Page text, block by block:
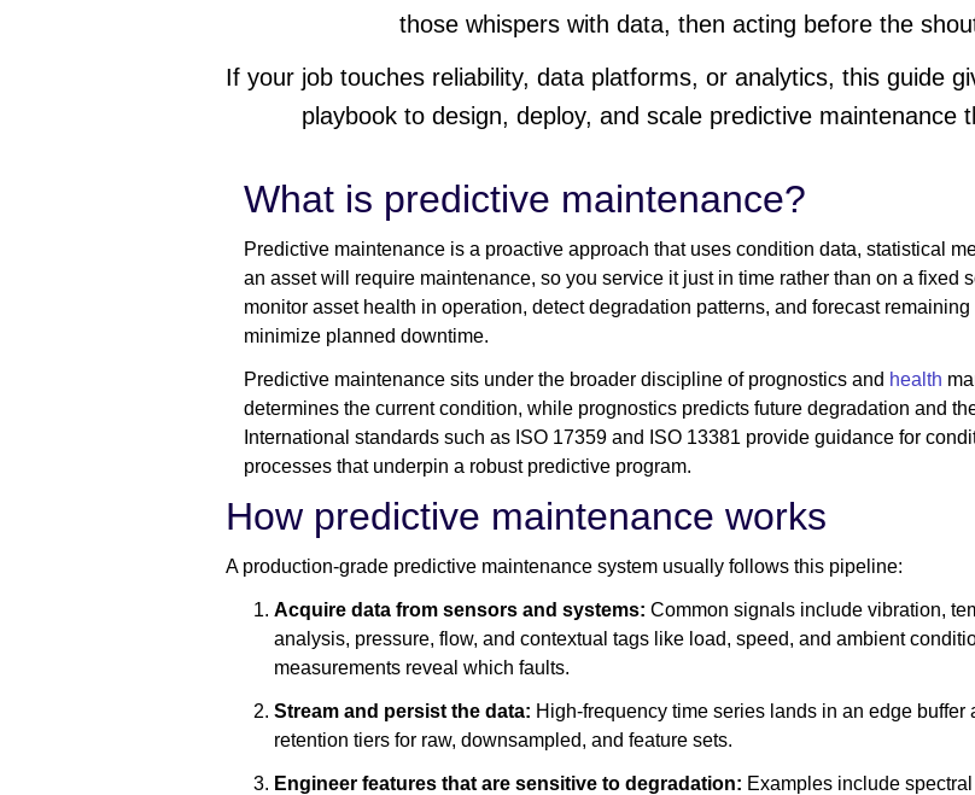
those whispers with data, then acting before the
If your job touches reliability, data platforms, or analytics, this guide
playbook to design, deploy, and scale predictive maintenance
What is predictive maintenance?
Predictive maintenance is a proactive approach that uses condition data, statistical
an asset will require maintenance, so you service it just in time rather than on a fixed
monitor asset health in operation, detect degradation patterns, and forecast
minimize planned downtime.
Predictive maintenance sits under the broader discipline of prognostics and health
determines the current condition, while prognostics predicts future degradation and
International standards such as ISO 17359 and ISO 13381 provide guidance for
processes that underpin a robust predictive program.
How predictive maintenance works
A production-grade predictive maintenance system usually follows this pipeline:
Acquire data from sensors and systems: Common signals include vibration,
analysis, pressure, flow, and contextual tags like load, speed, and ambient
measurements reveal which faults.
Stream and persist the data: High-frequency time series lands in an edge
retention tiers for raw, downsampled, and feature sets.
Engineer features that are sensitive to degradation: Examples include